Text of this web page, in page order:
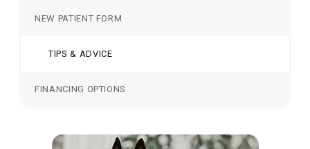
NEW PATIENT FORM
TIPS & ADVICE
FINANCING OPTIONS